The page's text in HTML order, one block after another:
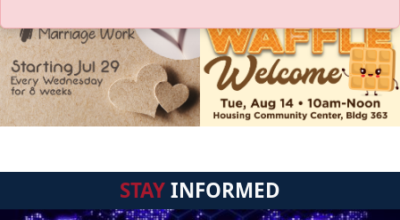
STAYINFORMED